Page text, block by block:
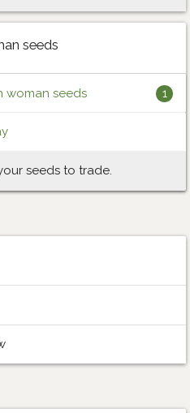
seeds
woman seeds 1
seeds to trade.